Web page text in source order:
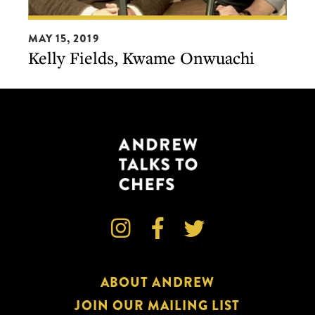
Kelly
Fields,
Kwame
MAY 15, 2019
Kelly Fields, Kwame Onwuachi
  
ABOUT ANDREW
JOIN OUR MAILING LIST